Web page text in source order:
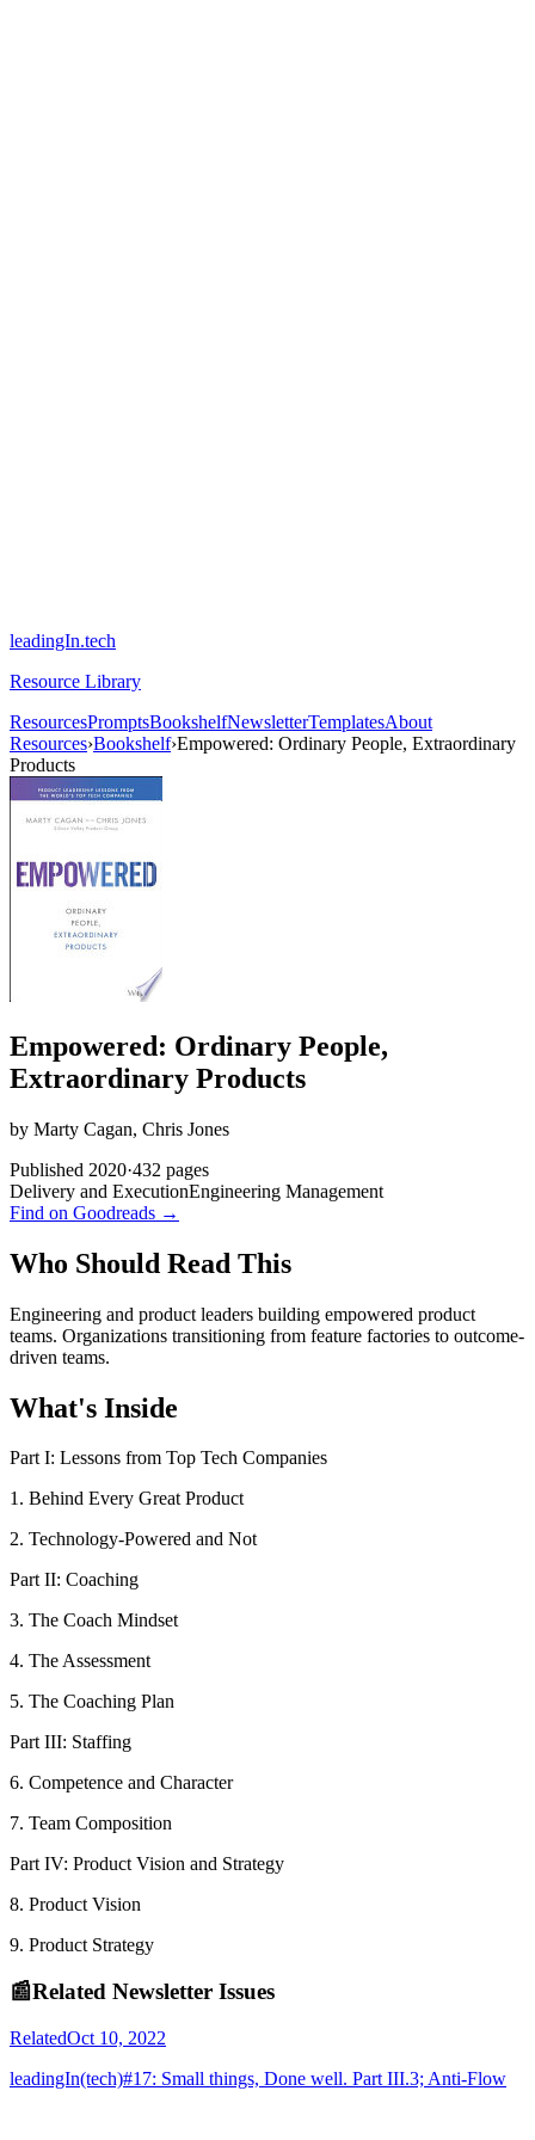
leadingIn.tech
Resource Library
ResourcesPromptsBookshelfNewsletterTemplatesAbout
Resources›Bookshelf›Empowered: Ordinary People, Extraordinary
Products
Empowered: Ordinary People,
Extraordinary Products
by Marty Cagan, Chris Jones
Published 2020·432 pages
Delivery and ExecutionEngineering Management
Find on Goodreads →
Who Should Read This
Engineering and product leaders building empowered product
teams. Organizations transitioning from feature factories to outcome-
driven teams.
What's Inside
Part I: Lessons from Top Tech Companies
1. Behind Every Great Product
2. Technology-Powered and Not
Part II: Coaching
3. The Coach Mindset
4. The Assessment
5. The Coaching Plan
Part III: Staffing
6. Competence and Character
7. Team Composition
Part IV: Product Vision and Strategy
8. Product Vision
9. Product Strategy
📰Related Newsletter Issues
RelatedOct 10, 2022
leadingIn(tech)#17: Small things, Done well. Part III.3; Anti-Flow